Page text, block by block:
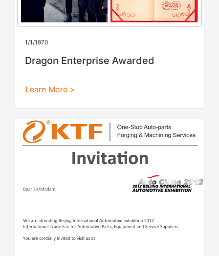
1/1/1970
Dragon Enterprise Awarded
Learn More >